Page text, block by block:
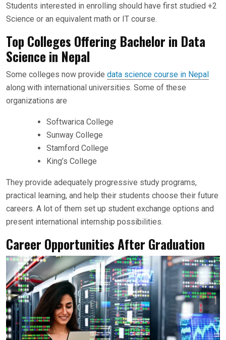
Students interested in enrolling should have first studied +2
Science or an equivalent math or IT course.
Top Colleges Offering Bachelor in Data
Science in Nepal
Some colleges now provide data science course in Nepal
along with international universities. Some of these
organizations are
Softwarica College
Sunway College
Stamford College
King’s College
They provide adequately progressive study programs,
practical learning, and help their students choose their future
careers. A lot of them set up student exchange options and
present international internship possibilities.
Career Opportunities After Graduation